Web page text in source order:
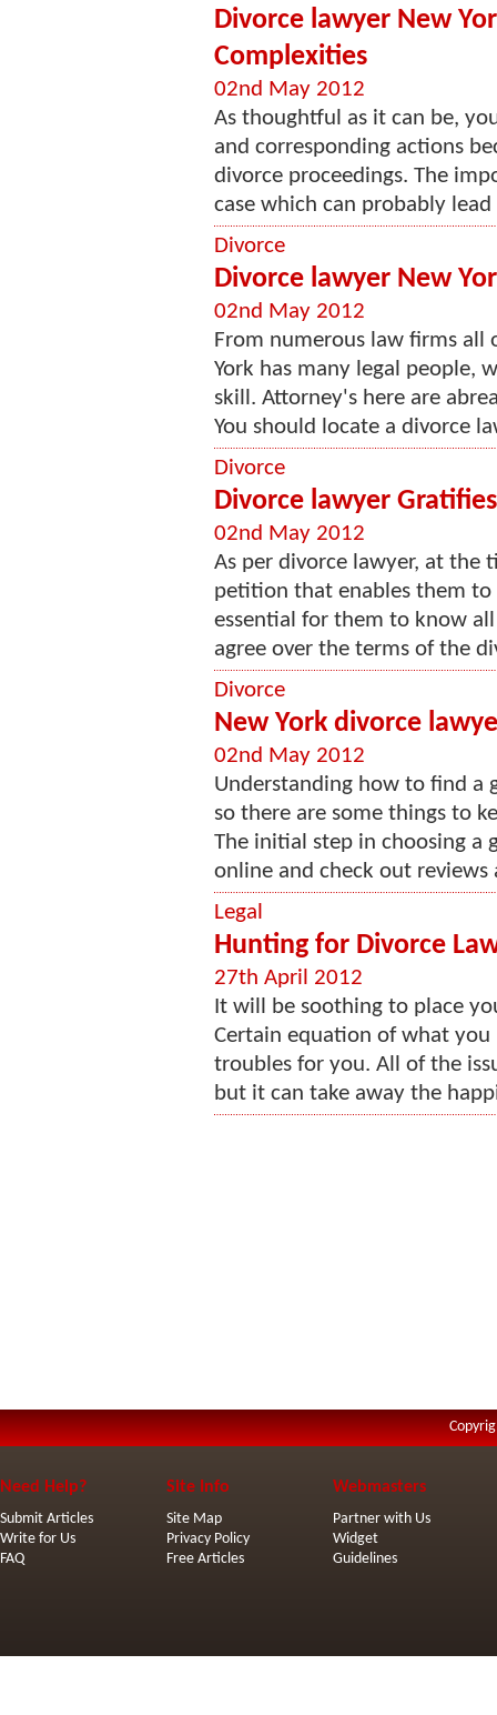
Divorce lawyer New
Complexities
02nd May 2012
As thoughtful as it can be,
and corresponding actions
divorce proceedings. The
case which can probably
Divorce
Divorce lawyer New
02nd May 2012
From numerous law firms all
York has many legal people,
skill. Attorney's here are
You should locate a divorce
Divorce
Divorce lawyer
02nd May 2012
As per divorce lawyer, at the
petition that enables them
essential for them to know
agree over the terms of the
Divorce
New York divorce
02nd May 2012
Understanding how to find a
so there are some things to
The initial step in choosing a
online and check out reviews
Legal
Hunting for Divorce
27th April 2012
It will be soothing to place
Certain equation of what
troubles for you. All of the
but it can take away the
Need Help?
Submit Articles
Write for Us
FAQ
Site Info
Site Map
Privacy Policy
Free Articles
Webmasters
Partner with Us
Widget
Guidelines